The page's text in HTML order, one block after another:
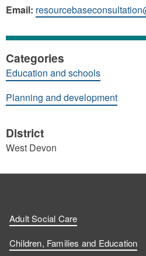
Email:
Categories
Education and schools
Planning and development
District
West Devon
Adult Social Care
Children, Families and Education